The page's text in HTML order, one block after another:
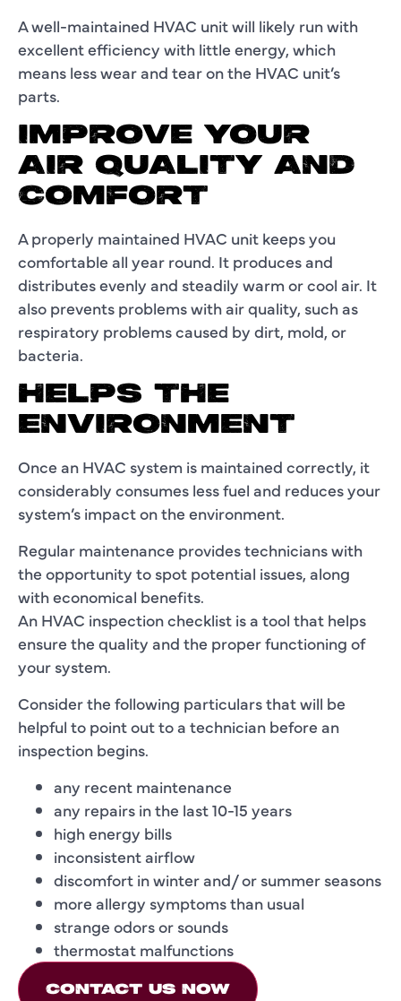
A well-maintained HVAC unit will likely run with
excellent efficiency with little energy, which
means less wear and tear on the HVAC unit’s
parts.
IMPROVE YOUR
AIR QUALITY AND
COMFORT
A properly maintained HVAC unit keeps you
comfortable all year round. It produces and
distributes evenly and steadily warm or cool air. It
also prevents problems with air quality, such as
respiratory problems caused by dirt, mold, or
bacteria.
HELPS THE
ENVIRONMENT
Once an HVAC system is maintained correctly, it
considerably consumes less fuel and reduces your
system’s impact on the environment.
Regular maintenance provides technicians with
the opportunity to spot potential issues, along
with economical benefits.
An HVAC inspection checklist is a tool that helps
ensure the quality and the proper functioning of
your system.
Consider the following particulars that will be
helpful to point out to a technician before an
inspection begins.
any recent maintenance
any repairs in the last 10-15 years
high energy bills
inconsistent airflow
discomfort in winter and/ or summer seasons
more allergy symptoms than usual
strange odors or sounds
thermostat malfunctions
CONTACT US NOW